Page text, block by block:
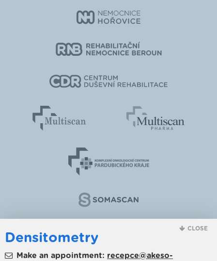
CLOSE
Densitometry
Make an appointment: recepce@akeso-